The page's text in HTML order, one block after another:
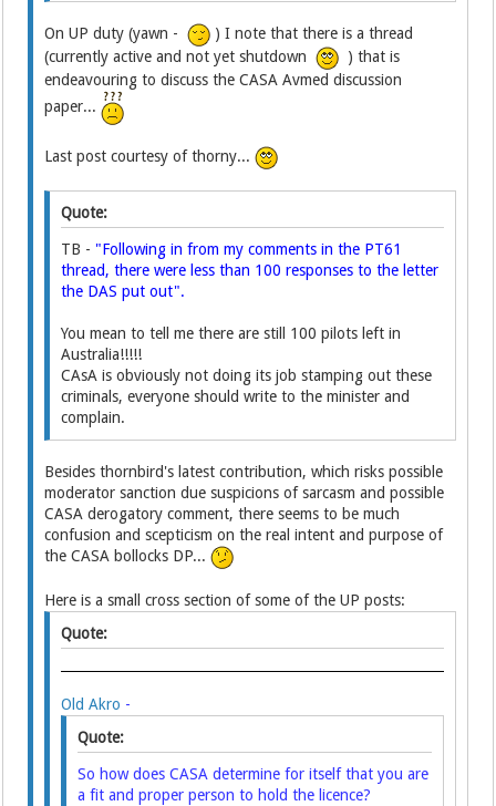
On UP duty (yawn -
) I note that there is a thread
(currently active and not yet shutdown
) that is
endeavouring to discuss the CASA Avmed discussion
paper...
Last post courtesy of thorny...
Quote:
TB - "Following in from my comments in the PT61
thread, there were less than 100 responses to the letter
the DAS put out".
You mean to tell me there are still 100 pilots left in
Australia!!!!!
CAsA is obviously not doing its job stamping out these
criminals, everyone should write to the minister and
complain.
Besides thornbird's latest contribution, which risks possible
moderator sanction due suspicions of sarcasm and possible
CASA derogatory comment, there seems to be much
confusion and scepticism on the real intent and purpose of
the CASA bollocks DP...
Here is a small cross section of some of the UP posts:
Quote:
Old Akro -
Quote:
So how does CASA determine for itself that you are
a fit and proper person to hold the licence?